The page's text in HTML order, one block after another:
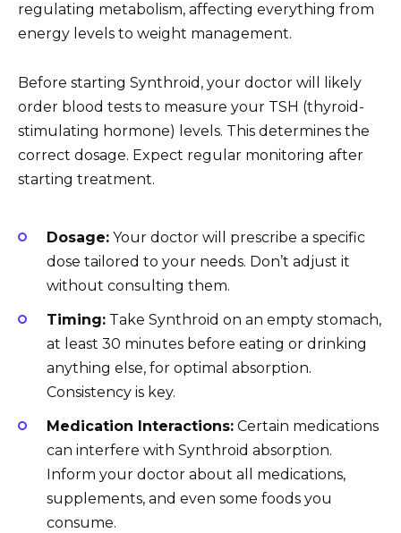
regulating metabolism, affecting everything from
energy levels to weight management.
Before starting Synthroid, your doctor will likely
order blood tests to measure your TSH (thyroid-
stimulating hormone) levels. This determines the
correct dosage. Expect regular monitoring after
starting treatment.
Dosage: Your doctor will prescribe a specific
dose tailored to your needs. Don’t adjust it
without consulting them.
Timing: Take Synthroid on an empty stomach,
at least 30 minutes before eating or drinking
anything else, for optimal absorption.
Consistency is key.
Medication Interactions: Certain medications
can interfere with Synthroid absorption.
Inform your doctor about all medications,
supplements, and even some foods you
consume.